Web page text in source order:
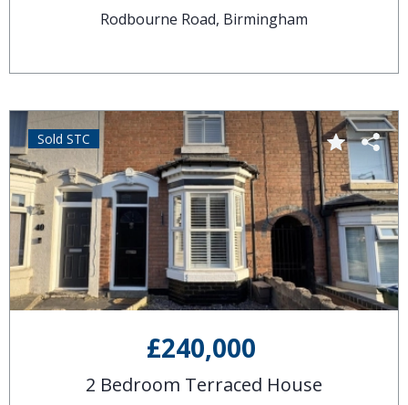
Rodbourne Road, Birmingham
£240,000
2 Bedroom Terraced House
Sold STC